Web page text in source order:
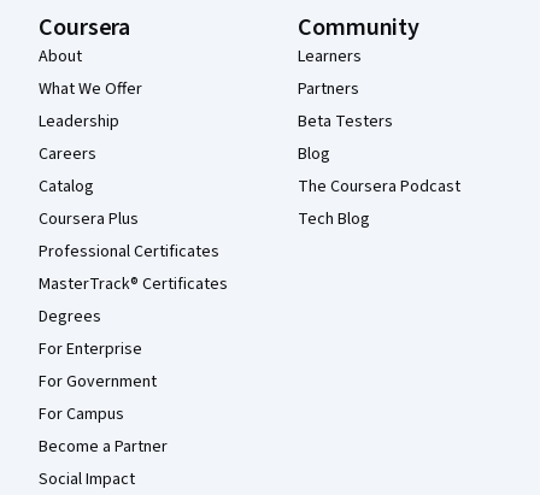
Coursera
About
What We Offer
Leadership
Careers
Catalog
Coursera Plus
Professional Certificates
MasterTrack® Certificates
Degrees
For Enterprise
For Government
For Campus
Become a Partner
Social Impact
Community
Learners
Partners
Beta Testers
Blog
The Coursera Podcast
Tech Blog